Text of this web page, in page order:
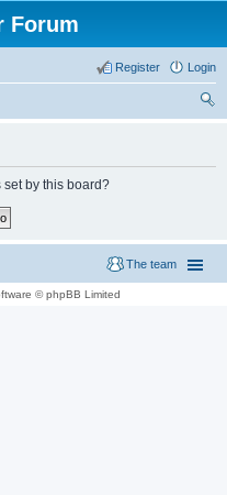
Forum
Login
Register
by this board?
The team
© phpBB Limited